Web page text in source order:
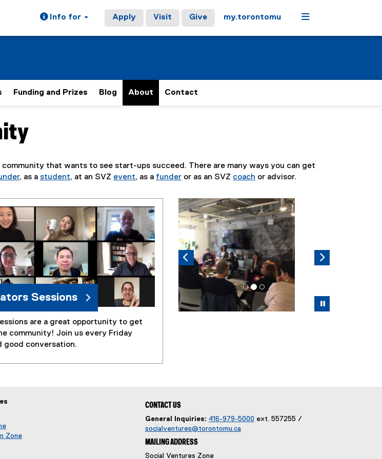
Info for Apply Visit Give my.torontomu Menu
Funding and Prizes Blog About Contact
community that wants to see start-ups succeed. There are many ways you can get
, as a student, at an SVZ event, as a funder or as an SVZ coach or advisor.
Sessions
are a great opportunity to get
community! Join us every Friday
good conversation.
Pause Carousel
Carousel content with 3 slides. A carousel is a
Previous
(Zone
CONTACT US
General Inquiries: 416-979-5000 ext. 557255 /
socialventures@torontomu.ca
MAILING ADDRESS
Social Ventures Zone